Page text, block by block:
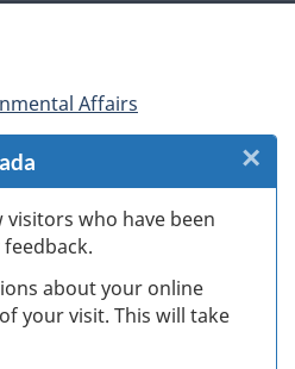
Affairs
who have been
about your online
your visit. This will take
×